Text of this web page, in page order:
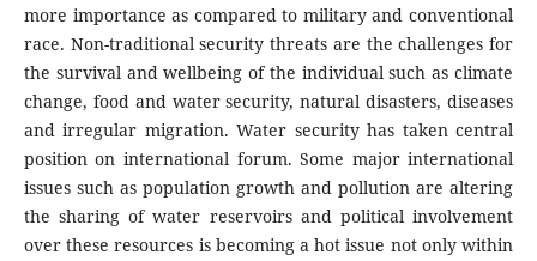
more importance as compared to military and conventional
race. Non-traditional security threats are the challenges for
the survival and wellbeing of the individual such as climate
change, food and water security, natural disasters, diseases
and irregular migration. Water security has taken central
position on international forum. Some major international
issues such as population growth and pollution are altering
the sharing of water reservoirs and political involvement
over these resources is becoming a hot issue not only within